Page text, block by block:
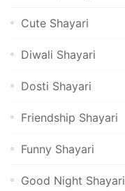
Cute Shayari
Diwali Shayari
Dosti Shayari
Friendship Shayari
Funny Shayari
Good Night Shayari